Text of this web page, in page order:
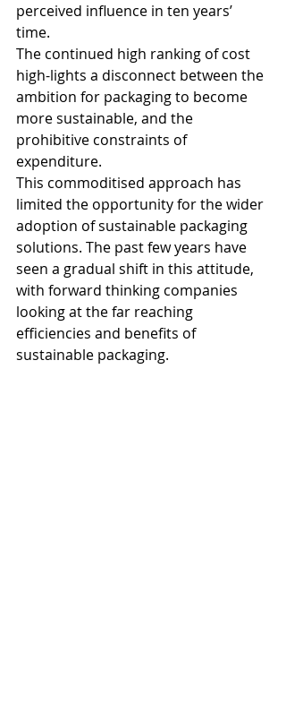
perceived influence in ten years’
time.
The continued high ranking of cost
high-lights a disconnect between the
ambition for packaging to become
more sustainable, and the
prohibitive constraints of
expenditure.
This commoditised approach has
limited the opportunity for the wider
adoption of sustainable packaging
solutions. The past few years have
seen a gradual shift in this attitude,
with forward thinking companies
looking at the far reaching
efficiencies and benefits of
sustainable packaging.